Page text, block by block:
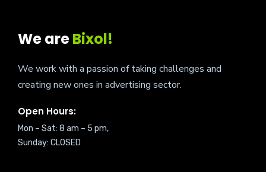
We areBixol!
We work with a passion of taking challenges and
creating new ones in advertising sector.
Open Hours:
Mon – Sat: 8 am – 5 pm,
Sunday: CLOSED